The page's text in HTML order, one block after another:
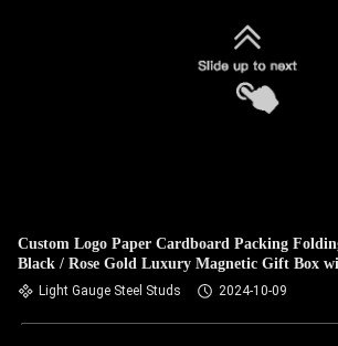
Custom Logo Paper Cardboard Packing
Black / Rose Gold Luxury Magnetic Gift Box
Closure
Light Gauge Steel Studs 2024-10-09